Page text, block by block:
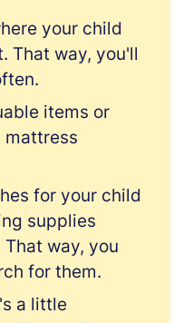
your child
That way, you'll
items or
mattress
for your child
supplies
way, you
for them.
a little